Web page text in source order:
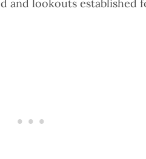
and lookouts established